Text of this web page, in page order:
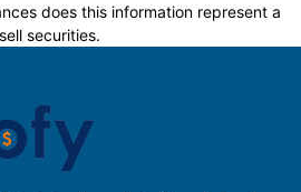
does this information represent a
securities.